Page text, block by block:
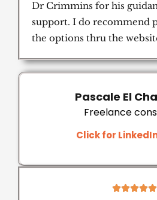
Dr Crimmins for his
support. I do recommend
the options thru the
Pascale El
Freelance
Click for
5